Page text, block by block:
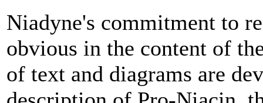
Niadyne's commitment to
obvious in the content of
of text and diagrams are